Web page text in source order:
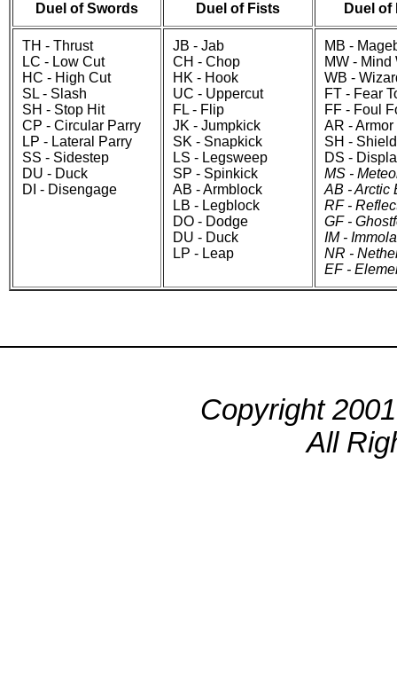
Duel of Swords Duel of Fists Duel of
TH - Thrust
LC - Low Cut
HC - High Cut
SL - Slash
SH - Stop Hit
CP - Circular Parry
LP - Lateral Parry
SS - Sidestep
DU - Duck
DI - Disengage
JB - Jab
CH - Chop
HK - Hook
UC - Uppercut
FL - Flip
JK - Jumpkick
SK - Snapkick
LS - Legsweep
SP - Spinkick
AB - Armblock
LB - Legblock
DO - Dodge
DU - Duck
LP - Leap
MB -
MW - Mind
WB -
FT - Fear
FF - Foul
AR - Armor
SH - Shield
DS -
MS -
AB - Arctic
RF -
GF -
IM -
NR -
EF -
Copyright
All